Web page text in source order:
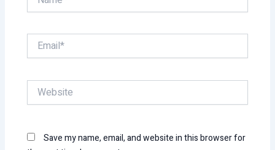
Email*
Website
Save my name, email, and website in this browser for